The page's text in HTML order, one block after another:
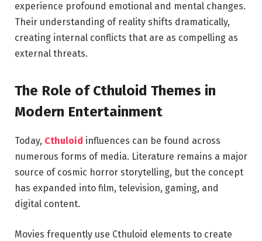
experience profound emotional and mental changes.
Their understanding of reality shifts dramatically,
creating internal conflicts that are as compelling as
external threats.
The Role of Cthuloid Themes in
Modern Entertainment
Today, Cthuloid influences can be found across
numerous forms of media. Literature remains a major
source of cosmic horror storytelling, but the concept
has expanded into film, television, gaming, and
digital content.
Movies frequently use Cthuloid elements to create